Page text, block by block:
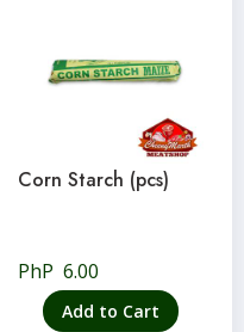
Corn Starch (pcs)
PhP 6.00
Add to Cart